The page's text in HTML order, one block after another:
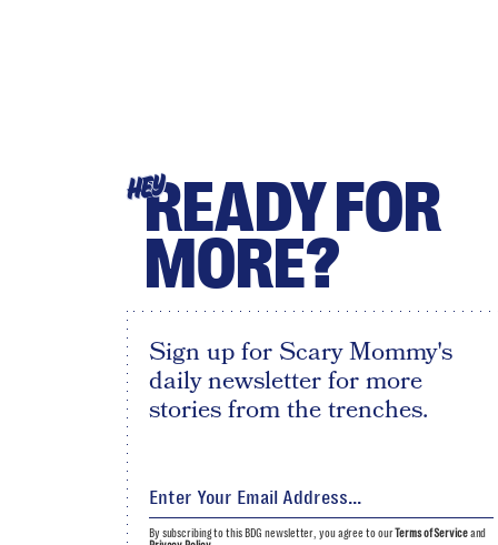
HEYREADY FOR
MORE?
Sign up for Scary Mommy's
daily newsletter for more
stories from the trenches.
By subscribing to this BDG newsletter, you agree to ourTerms of Serviceand